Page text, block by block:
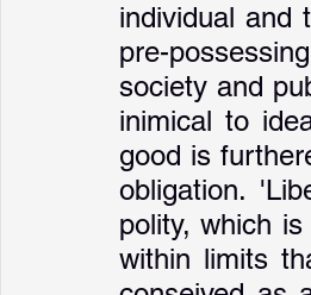
individual and
pre-
society and
inimical to
good is
obligation.
polity, which
within limits